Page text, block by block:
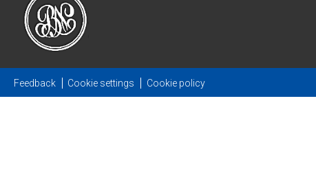
Feedback Cookie settings Cookie policy